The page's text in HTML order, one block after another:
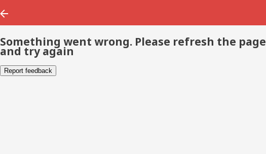
Something went wrong. Please refresh the page
and try again
Report feedback